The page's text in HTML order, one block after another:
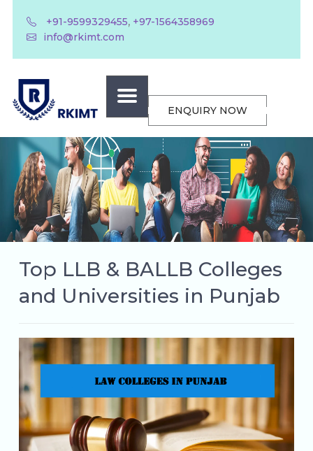
+91-9599329455, +97-1564358969
info@rkimt.com
ENQUIRY NOW
Top LLB & BALLB Colleges
and Universities in Punjab